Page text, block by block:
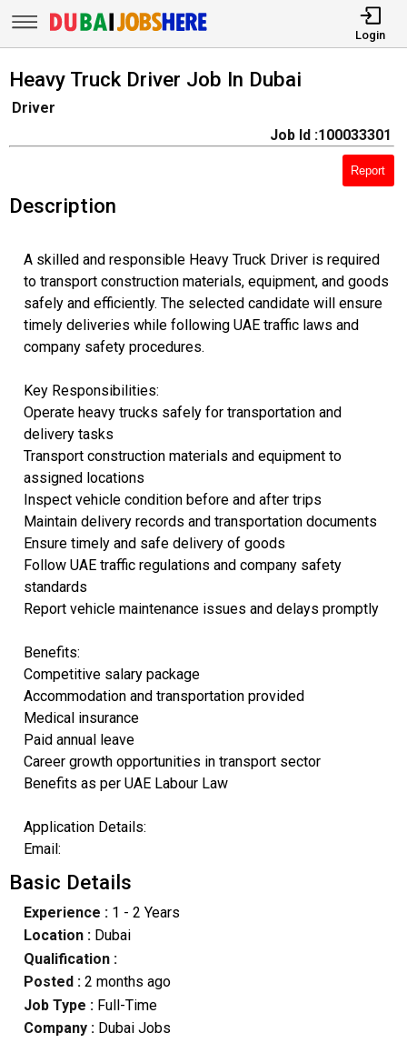
Login
Heavy Truck Driver Job In Dubai
Driver
Job Id :100033301
Report
Description
A skilled and responsible Heavy Truck Driver is required
to transport construction materials, equipment, and goods
safely and efficiently. The selected candidate will ensure
timely deliveries while following UAE traffic laws and
company safety procedures.
Key Responsibilities:
Operate heavy trucks safely for transportation and
delivery tasks
Transport construction materials and equipment to
assigned locations
Inspect vehicle condition before and after trips
Maintain delivery records and transportation documents
Ensure timely and safe delivery of goods
Follow UAE traffic regulations and company safety
standards
Report vehicle maintenance issues and delays promptly
Benefits:
Competitive salary package
Accommodation and transportation provided
Medical insurance
Paid annual leave
Career growth opportunities in transport sector
Benefits as per UAE Labour Law
Application Details:
Email:
Basic Details
Experience :1 - 2 Years
Location :Dubai
Qualification :
Posted : 2 months ago
Job Type : Full-Time
Company :Dubai Jobs